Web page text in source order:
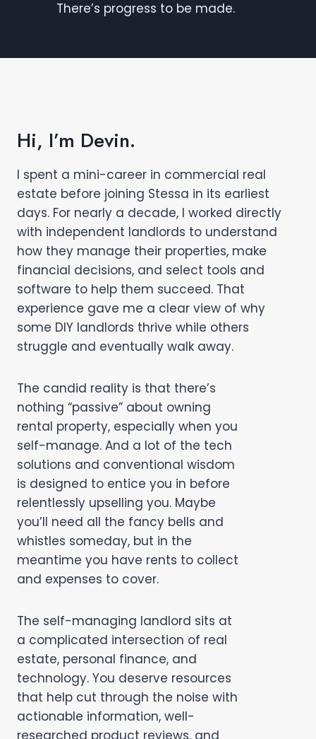
There’s progress to be made.
Hi, I’m Devin.
I spent a mini-career in commercial real
estate before joining Stessa in its earliest
days. For nearly a decade, I worked directly
with independent landlords to understand
how they manage their properties, make
financial decisions, and select tools and
software to help them succeed. That
experience gave me a clear view of why
some DIY landlords thrive while others
struggle and eventually walk away.
The candid reality is that there’s
nothing “passive” about owning
rental property, especially when you
self-manage. And a lot of the tech
solutions and conventional wisdom
is designed to entice you in before
relentlessly upselling you. Maybe
you’ll need all the fancy bells and
whistles someday, but in the
meantime you have rents to collect
and expenses to cover.
The self-managing landlord sits at
a complicated intersection of real
estate, personal finance, and
technology. You deserve resources
that help cut through the noise with
actionable information, well-
researched product reviews, and